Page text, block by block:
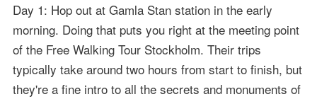
Day 1: Hop out at Gamla Stan station in the early
morning. Doing that puts you right at the meeting point
of the Free Walking Tour Stockholm. Their trips
typically take around two hours from start to finish, but
they're a fine intro to all the secrets and monuments of